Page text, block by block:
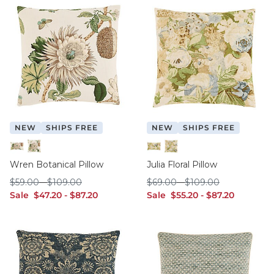
NEW SHIPS FREE
12" x 20"20" x 20"
Wren Botanical Pillow
Sale sale $47.20
$47.20 - sale $87.20
$87.20
$59.00
$59.00-$109.00
$109.00
NEW SHIPS FREE
12" x 20"20" x 20"
Julia Floral Pillow
Sale sale $55.20
$55.20 - sale $87.20
$87.20
$69.00
$69.00-$109.00
$109.00